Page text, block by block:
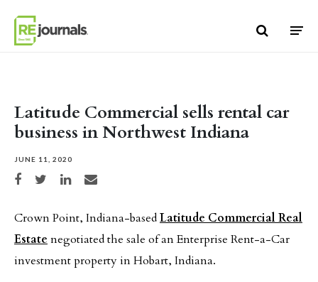
Latitude Commercial sells rental car
business in Northwest Indiana
JUNE 11, 2020
Share on Facebook
Share on TwitterShare on LinkedIn
Share via email
Crown Point, Indiana-basedLatitude Commercial Real
Estate negotiated the sale of an Enterprise Rent-a-Car
investment property in Hobart, Indiana.